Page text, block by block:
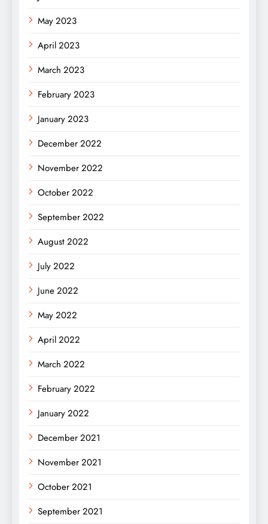
May 2023
April 2023
March 2023
February 2023
January 2023
December 2022
November 2022
October 2022
September 2022
August 2022
July 2022
June 2022
May 2022
April 2022
March 2022
February 2022
January 2022
December 2021
November 2021
October 2021
September 2021